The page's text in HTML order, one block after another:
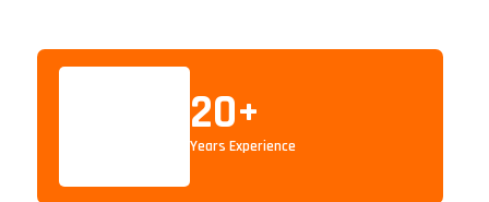
20+
Years Experience